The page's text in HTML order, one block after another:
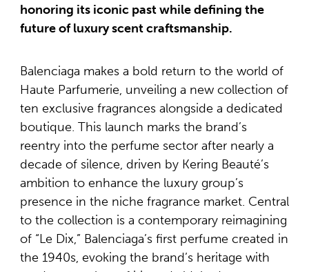
honoring its iconic past while defining the
future of luxury scent craftsmanship.
Balenciaga makes a bold return to the world of
Haute Parfumerie, unveiling a new collection of
ten exclusive fragrances alongside a dedicated
boutique. This launch marks the brand’s
reentry into the perfume sector after nearly a
decade of silence, driven by Kering Beauté’s
ambition to enhance the luxury group’s
presence in the niche fragrance market. Central
to the collection is a contemporary reimagining
of “Le Dix,” Balenciaga’s first perfume created in
the 1940s, evoking the brand’s heritage with